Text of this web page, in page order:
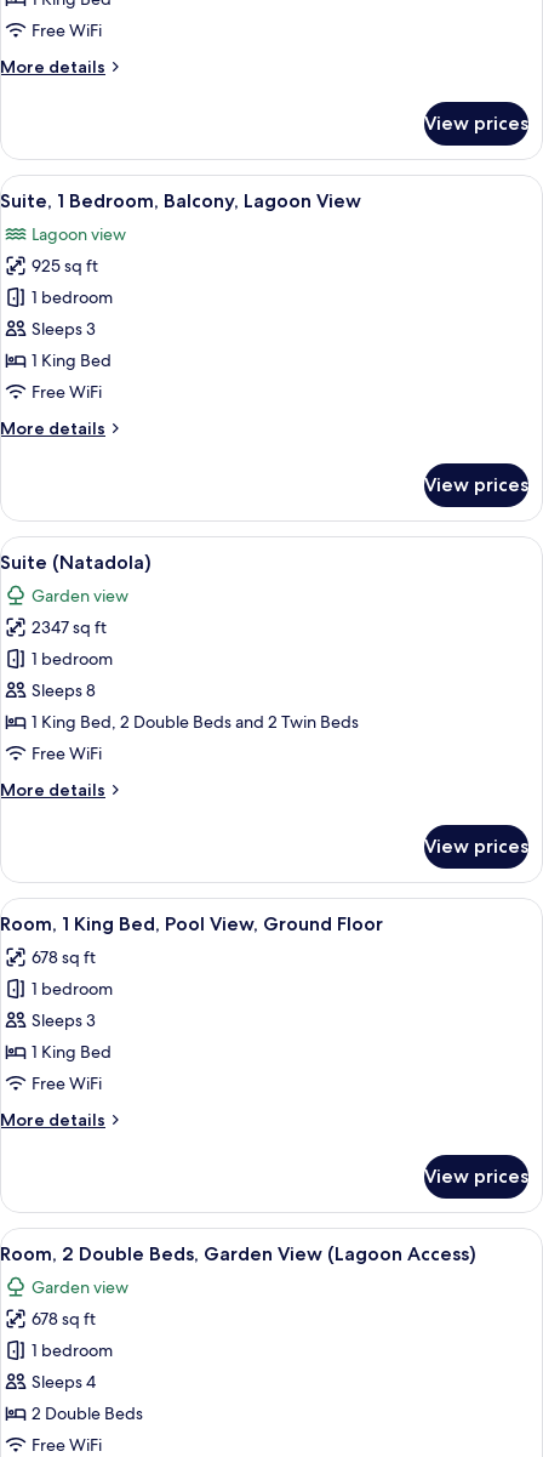
Bed,
Lagoon
Free WiFi
More details
More
1
King
Bed,
Lagoon
View
View prices
View
all
photos
for
Suite,
1
Bedroom,
Balcony,
View
A modern hotel room with a bed,
8
Suite, 1 Bedroom, Balcony, Lagoon View
Lagoon view
925 sq ft
1 bedroom
Sleeps 3
1 King Bed
Free WiFi
More details
More
1
Bedroom,
Balcony,
Lagoon
View
View prices
View
all
photos
for
Suite
(Natadola)
A resort with a pool, outdoor
17
Suite (Natadola)
Garden view
2347 sq ft
1 bedroom
Sleeps 8
1 King Bed, 2 Double Beds and 2 Twin Beds
Free WiFi
More details
More
(Natadola)
View prices
View
all
photos
for
Room,
1
King
Pool
Floor
A modern bedroom with a large
8
Room, 1 King Bed, Pool View, Ground Floor
678 sq ft
1 bedroom
Sleeps 3
1 King Bed
Free WiFi
More details
More
1
King
Bed,
View,
Ground
Floor
View prices
View
all
photos
for
Room,
2
Double
Beds,
A modern hotel room with two beds,
6
Room, 2 Double Beds, Garden View (Lagoon Access)
Garden view
678 sq ft
1 bedroom
Sleeps 4
2 Double Beds
Free WiFi